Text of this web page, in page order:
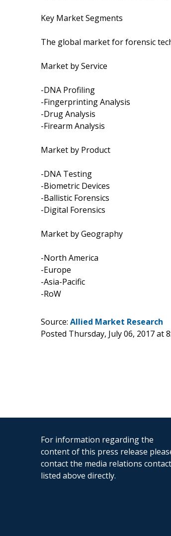
Key Market Segments
The global market for forensic
Market by Service
-DNA Profiling
-Fingerprinting Analysis
-Drug Analysis
-Firearm Analysis
Market by Product
-DNA Testing
-Biometric Devices
-Ballistic Forensics
-Digital Forensics
Market by Geography
-North America
-Europe
-Asia-Pacific
-RoW
Source: Allied Market Research
Posted Thursday, July 06, 2017 at
For information regarding the
content of this press release
contact the media relations contact
listed above directly.